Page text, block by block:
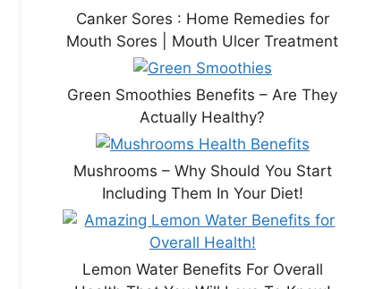
Canker Sores : Home Remedies for
Mouth Sores | Mouth Ulcer Treatment
Green Smoothies Benefits – Are They
Actually Healthy?
Mushrooms – Why Should You Start
Including Them In Your Diet!
Lemon Water Benefits For Overall